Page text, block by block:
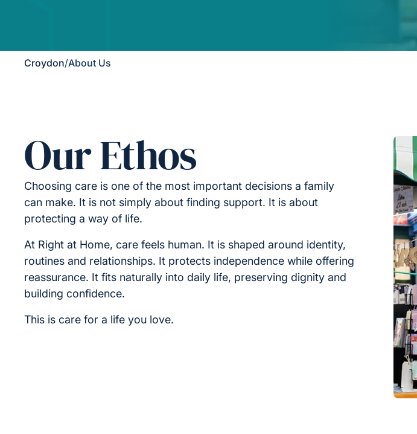
Croydon/About Us
Our Ethos
Choosing care is one of the most important decisions a family
can make. It is not simply about finding support. It is about
protecting a way of life.
At Right at Home, care feels human. It is shaped around identity,
routines and relationships. It protects independence while offering
reassurance. It fits naturally into daily life, preserving dignity and
building confidence.
This is care for a life you love.